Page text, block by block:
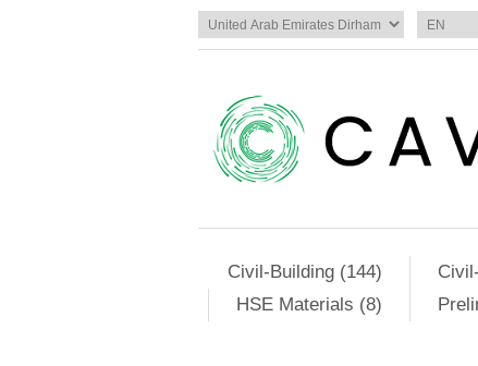
Civil-Building (144)
HSE Materials (8)